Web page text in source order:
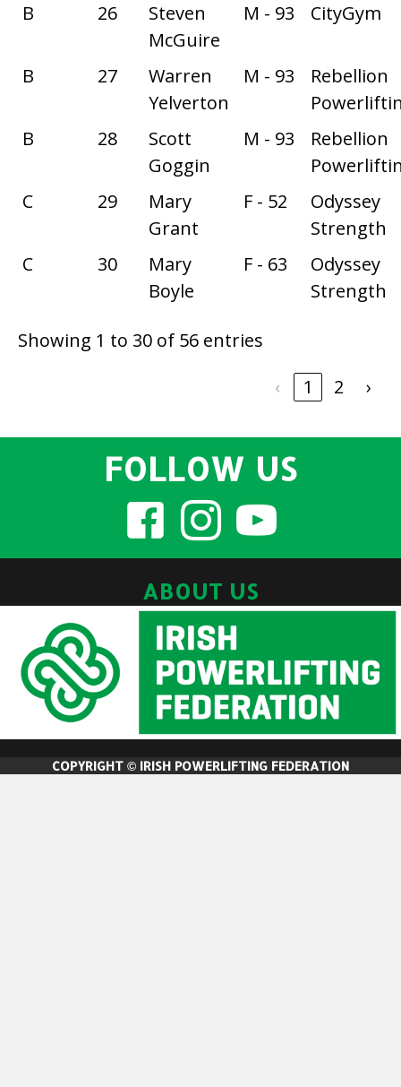
B 26
Steven
McGuire
M - 93 CityGym
B 27
Warren
Yelverton
M - 93
Rebellion
B
28
Scott
Goggin
M - 93
Rebellion
C
29
Mary
Grant
F - 52
Odyssey
Strength
C
30
Mary
Boyle
F - 63
Odyssey
Strength
Showing 1 to 30 of 56 entries
‹
1 2 ›
FOLLOW US
ABOUT US
COPYRIGHT © IRISH POWERLIFTING FEDERATION